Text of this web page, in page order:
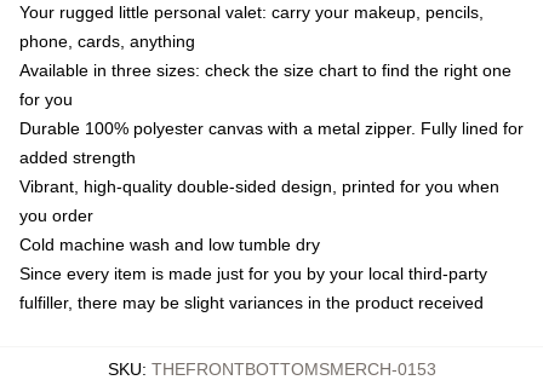
Your rugged little personal valet: carry your makeup, pencils,
phone, cards, anything
Available in three sizes: check the size chart to find the right one
for you
Durable 100% polyester canvas with a metal zipper. Fully lined for
added strength
Vibrant, high-quality double-sided design, printed for you when
you order
Cold machine wash and low tumble dry
Since every item is made just for you by your local third-party
fulfiller, there may be slight variances in the product received
SKU: THEFRONTBOTTOMSMERCH-0153